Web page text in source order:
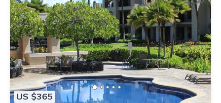
US $365